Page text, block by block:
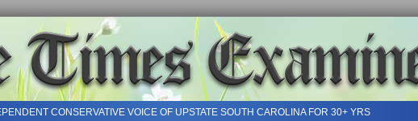
CONSERVATIVE VOICE OF UPSTATE SOUTH CAROLINA FOR 30+ YRS